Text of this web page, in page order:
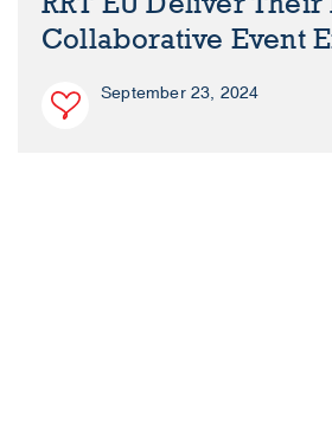
Collaborative Event
September 23, 2024